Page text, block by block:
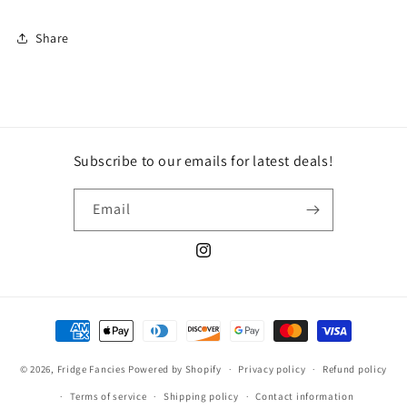
Share
Subscribe to our emails for latest deals!
Email
Instagram
Payment
methods
© 2026, Fridge Fancies Powered by Shopify Privacy policy Refund policy
Terms of service Shipping policy Contact information